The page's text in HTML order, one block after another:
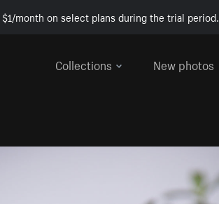
month on select plans during the trial period.
Collections
New photos